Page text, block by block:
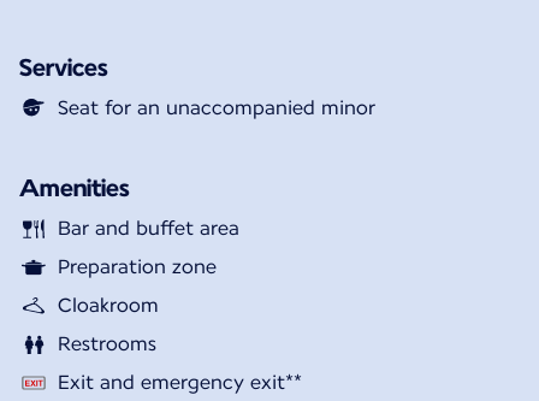
Services
Seat for an unaccompanied minor
Amenities
Bar and buffet area
Preparation zone
Cloakroom
Restrooms
Exit and emergency exit**